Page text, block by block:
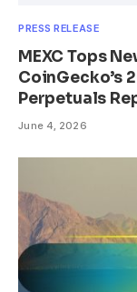
PRESS RELEASE
MEXC Tops
CoinGecko’s
Perpetuals
June 4, 2026